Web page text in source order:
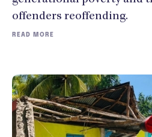
offenders reoffending.
READ MORE